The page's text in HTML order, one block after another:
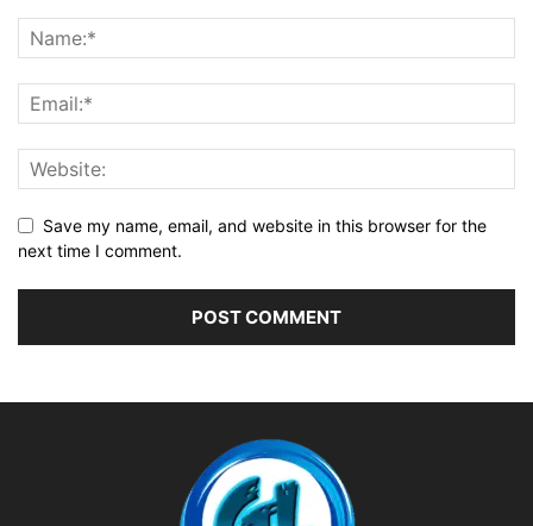
Save my name, email, and website in this browser for the
next time I comment.